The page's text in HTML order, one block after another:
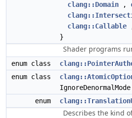
clang::Domain ,
clang::Callable
}
Shader programs
enum class
enum class
enum
Describes the kind